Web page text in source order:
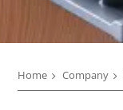
Home Company